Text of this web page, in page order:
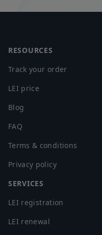
RESOURCES
Track your order
LEI price
Blog
FAQ
Terms & conditions
Privacy policy
SERVICES
LEI registration
LEI renewal